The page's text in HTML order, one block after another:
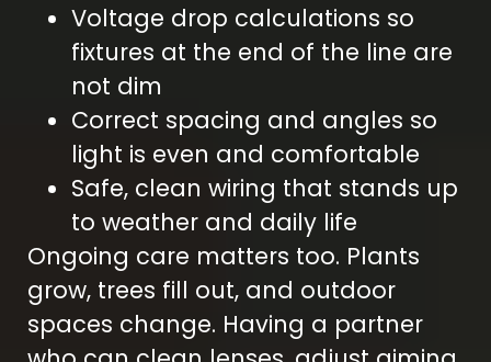
Voltage drop calculations so
fixtures at the end of the line are
not dim
Correct spacing and angles so
light is even and comfortable
Safe, clean wiring that stands up
to weather and daily life
Ongoing care matters too. Plants
grow, trees fill out, and outdoor
spaces change. Having a partner